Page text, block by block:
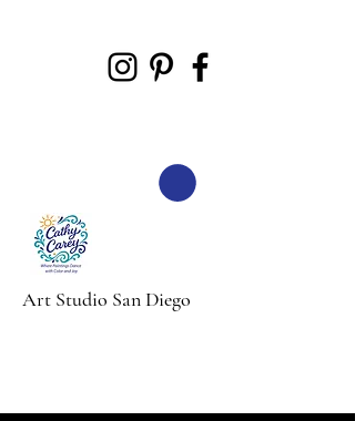
Art Studio San Diego